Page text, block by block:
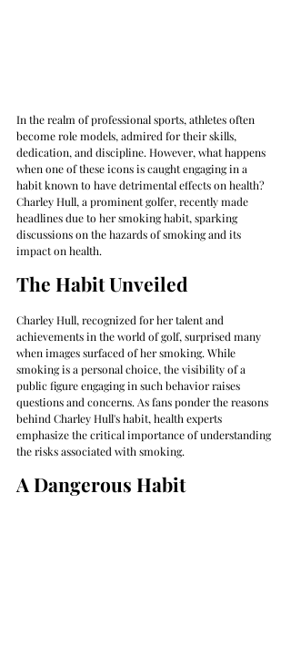
In the realm of professional sports, athletes often
become role models, admired for their skills,
dedication, and discipline. However, what happens
when one of these icons is caught engaging in a
habit known to have detrimental effects on health?
Charley Hull, a prominent golfer, recently made
headlines due to her smoking habit, sparking
discussions on the hazards of smoking and its
impact on health.
The Habit Unveiled
Charley Hull, recognized for her talent and
achievements in the world of golf, surprised many
when images surfaced of her smoking. While
smoking is a personal choice, the visibility of a
public figure engaging in such behavior raises
questions and concerns. As fans ponder the reasons
behind Charley Hull's habit, health experts
emphasize the critical importance of understanding
the risks associated with smoking.
A Dangerous Habit